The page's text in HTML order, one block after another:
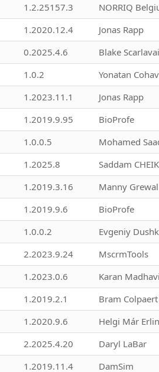
1.2.25157.3 NORRIQ
1.2020.12.4 Jonas Rapp
0.2025.4.6 Blake Scarlavai
1.0.2 Yonatan
1.2023.11.1 Jonas Rapp
1.2019.9.95 BioProfe
1.0.0.5 Mohamed
1.2025.8 Saddam
1.2019.3.16 Manny Grewal
1.2019.9.6 BioProfe
1.0.0.2 Evgeniy
2.2023.9.24 MscrmTools
1.2023.0.6 Karan Madhavi
1.2019.2.1 Bram
1.2020.9.6 Helgi Már
2.2025.4.20 Daryl LaBar
1.2019.11.4 DamSim